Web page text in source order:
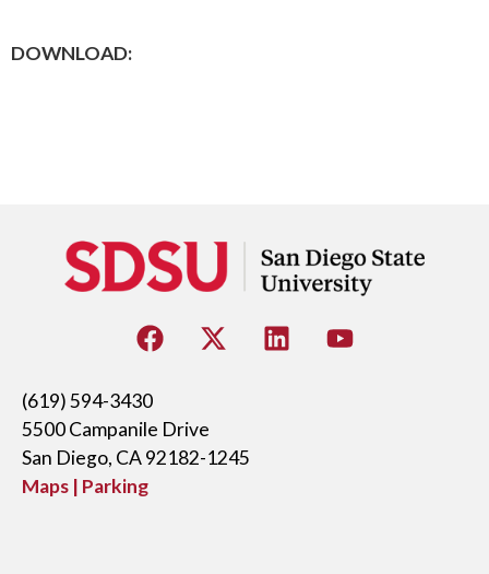
DOWNLOAD:
(619) 594-3430
5500 Campanile Drive
San Diego, CA 92182-1245
Maps | Parking